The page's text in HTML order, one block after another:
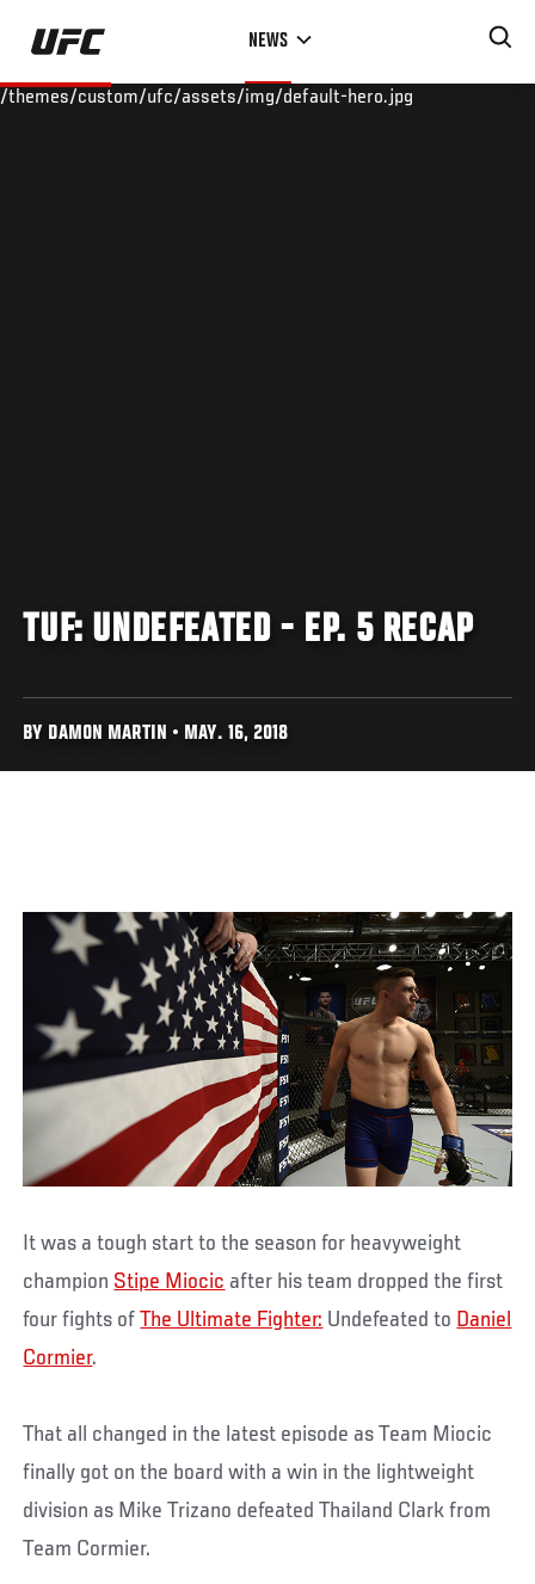
Skip
main
NEWS
/themes/custom/ufc/assets/img/default-hero.jpg
TUF: UNDEFEATED - EP. 5 RECAP
BY DAMON MARTIN • MAY. 16, 2018
It was a tough start to the season for heavyweight
champion Stipe Miocic after his team dropped the first
four fights ofThe Ultimate Fighter: Undefeated to Daniel
Cormier.
That all changed in the latest episode as Team Miocic
finally got on the board with a win in the lightweight
division as Mike Trizano defeated Thailand Clark from
Team Cormier.